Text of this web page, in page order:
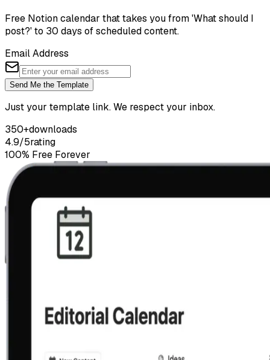
Free Notion calendar that takes you from 'What should I
post?' to 30 days of scheduled content.
Email Address
Send Me the Template
Just your template link. We respect your inbox.
350+downloads
4.9/5rating
100% Free Forever